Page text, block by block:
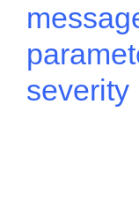
severity